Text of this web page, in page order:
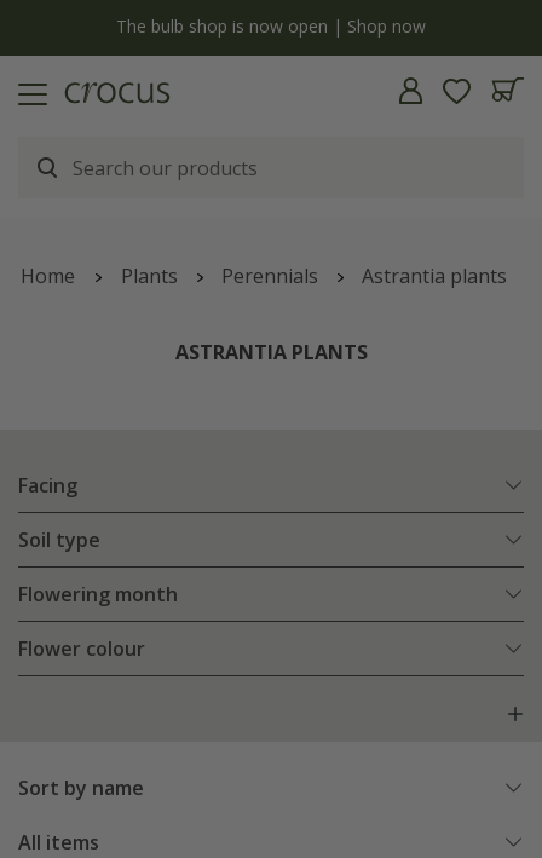
The bulb shop is now open | Shop now
Home Plants Perennials Astrantia plants
ASTRANTIA PLANTS
Facing
Soil type
Flowering month
Flower colour
Sort by name
All items